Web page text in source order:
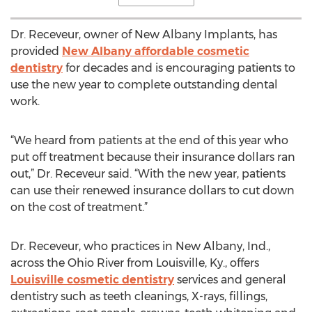
Dr. Receveur, owner of New Albany Implants, has
provided New Albany affordable cosmetic
dentistry for decades and is encouraging patients to
use the new year to complete outstanding dental
work.
“We heard from patients at the end of this year who
put off treatment because their insurance dollars ran
out,” Dr. Receveur said. “With the new year, patients
can use their renewed insurance dollars to cut down
on the cost of treatment.”
Dr. Receveur, who practices in New Albany, Ind.,
across the Ohio River from Louisville, Ky., offers
Louisville cosmetic dentistry services and general
dentistry such as teeth cleanings, X-rays, fillings,